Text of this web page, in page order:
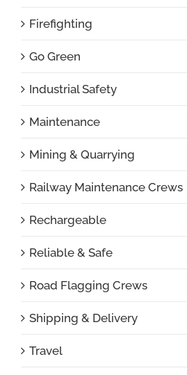
Firefighting
Go Green
Industrial Safety
Maintenance
Mining & Quarrying
Railway Maintenance Crews
Rechargeable
Reliable & Safe
Road Flagging Crews
Shipping & Delivery
Travel